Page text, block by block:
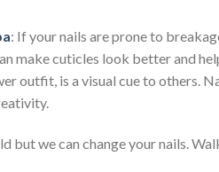
: If your nails are prone to
make cuticles look better and
outfit, is a visual cue to others.
but we can change your nails.